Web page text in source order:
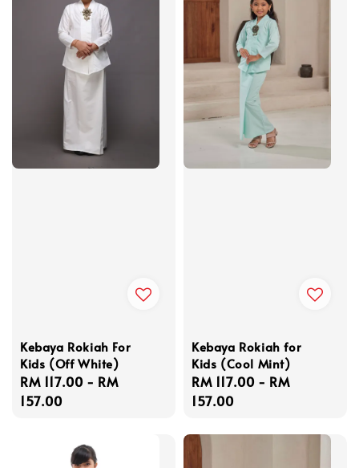
Kebaya Rokiah For
Kids (Off White)
Regular
price
RM 117.00 - RM
157.00
Kebaya Rokiah for
Kids (Cool Mint)
Regular
price
RM 117.00 - RM
157.00